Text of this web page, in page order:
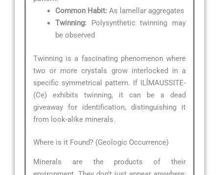
Common Habit: As lamellar aggregates
Twinning: Polysynthetic twinning may
be observed
Twinning is a fascinating phenomenon where
two or more crystals grow interlocked in a
specific symmetrical pattern. If ILÍMAUSSITE-
(Ce) exhibits twinning, it can be a dead
giveaway for identification, distinguishing it
from look-alike minerals.
Where is it Found? (Geologic Occurrence)
Minerals are the products of their